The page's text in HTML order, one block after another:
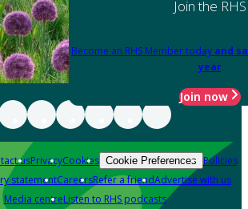
Join the RHS
Become an RHS Member today and
year
Join now
usPrivacyCookies Cookie Preferences Policies
statementCareersRefer a friendAdvertise with us
Media centreListen to RHS podcasts